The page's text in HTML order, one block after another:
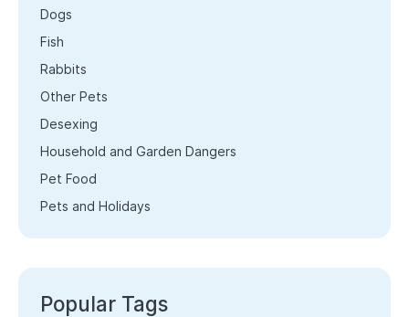
Dogs
Fish
Rabbits
Other Pets
Desexing
Household and Garden Dangers
Pet Food
Pets and Holidays
Popular Tags